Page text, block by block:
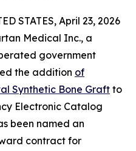
STATES, April 23, 2026
Medical Inc., a
government
the addition of
Synthetic Bone Graft to
Electronic Catalog
been named an
contract for